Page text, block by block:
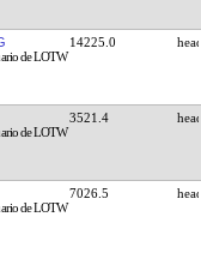
14225.0
3521.4
7026.5